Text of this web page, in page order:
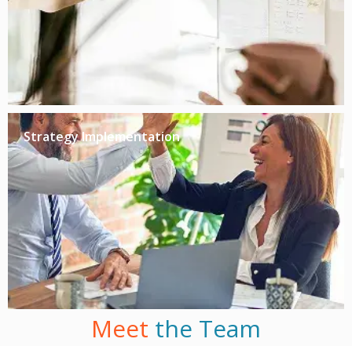
Strategy Implementation
Meet the Team